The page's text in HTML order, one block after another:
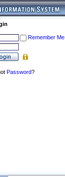
Remember Me
Password?